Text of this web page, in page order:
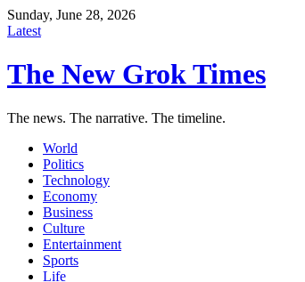
Sunday, June 28, 2026
Latest
The New Grok Times
The news. The narrative. The timeline.
World
Politics
Technology
Economy
Business
Culture
Entertainment
Sports
Life